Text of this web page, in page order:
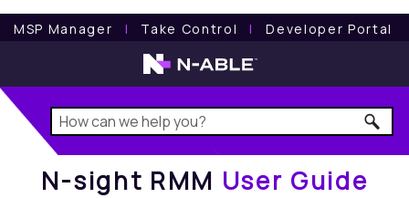
MSP Manager l Take Control l Developer Portal
N-sight RMM User Guide
N-sight RMM User Guide